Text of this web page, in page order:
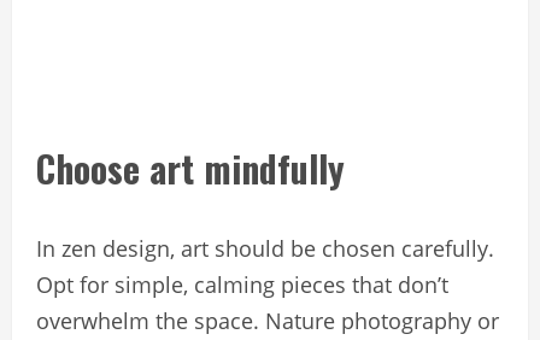
Choose art mindfully
In zen design, art should be chosen carefully.
Opt for simple, calming pieces that don’t
overwhelm the space. Nature photography or